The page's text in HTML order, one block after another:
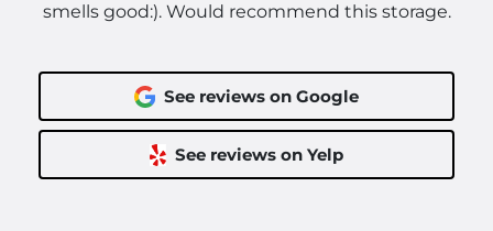
smells good:). Would recommend this storage.
See reviews on Google
See reviews on Yelp